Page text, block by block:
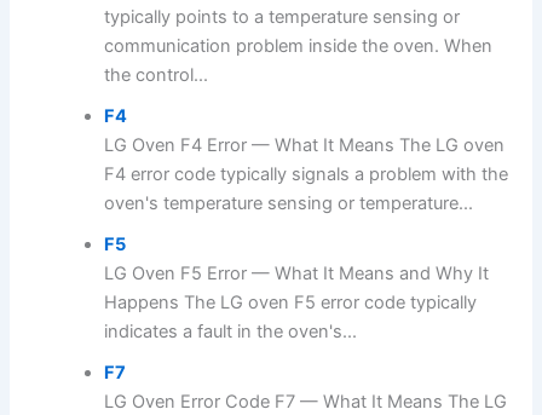
typically points to a temperature sensing or
communication problem inside the oven. When
the control...
F4
LG Oven F4 Error — What It Means The LG oven
F4 error code typically signals a problem with the
oven's temperature sensing or temperature...
F5
LG Oven F5 Error — What It Means and Why It
Happens The LG oven F5 error code typically
indicates a fault in the oven's...
F7
LG Oven Error Code F7 — What It Means The LG